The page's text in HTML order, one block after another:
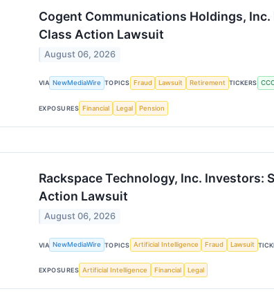
Cogent Communications Holdings,
Class Action Lawsuit
August 06, 2026
VIA NewMediaWire TOPICS Fraud Lawsuit Retirement TICKERS
EXPOSURES Financial Legal Pension
Rackspace Technology, Inc. Investors:
Action Lawsuit
August 06, 2026
VIA NewMediaWire TOPICS Artificial Intelligence Fraud Lawsuit
EXPOSURES Artificial Intelligence Financial Legal